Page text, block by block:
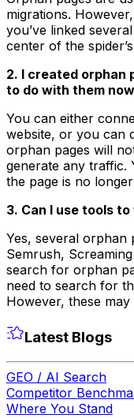
migrations.
you’ve linked
center of the
2. I created orphan
to do with them
You can either
website, or you can
orphan pages will
generate any traffic.
the page is no
3. Can I use tools
Yes, several orphan
Semrush,
search for orphan
need to search for
However, these
Latest Blogs
GEO / AI Search
Competitor
Where You Stand